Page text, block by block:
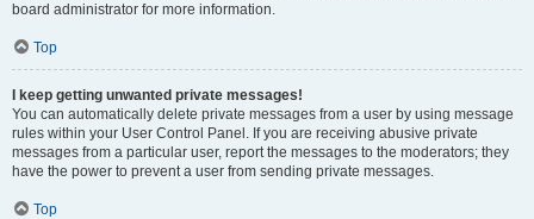
board administrator for more information.
Top
I keep getting unwanted private messages!
You can automatically delete private messages from a user by using message
rules within your User Control Panel. If you are receiving abusive private
messages from a particular user, report the messages to the moderators; they
have the power to prevent a user from sending private messages.
Top